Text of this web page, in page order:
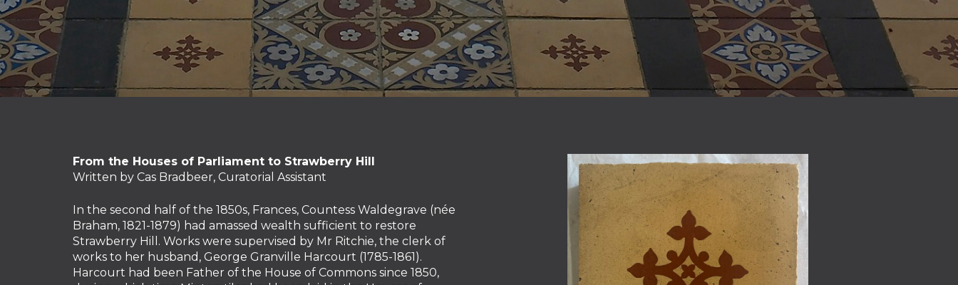
From the Houses of Parliament to Strawberry Hill
Written by Cas Bradbeer, Curatorial Assistant
In the second half of the 1850s, Frances, Countess Waldegrave (née
Braham, 1821-1879) had amassed wealth sufficient to restore
Strawberry Hill. Works were supervised by Mr Ritchie, the clerk of
works to her husband, George Granville Harcourt (1785-1861).
Harcourt had been Father of the House of Commons since 1850,